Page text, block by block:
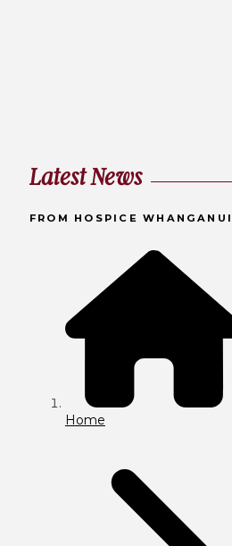
Latest News
FROM HOSPICE WHANGANUI
Home